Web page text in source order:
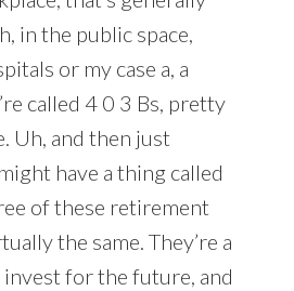
in the public space,
or my case a, a
called 4 0 3 Bs, pretty
Uh, and then just
have a thing called
of these retirement
the same. They’re a
for the future, and